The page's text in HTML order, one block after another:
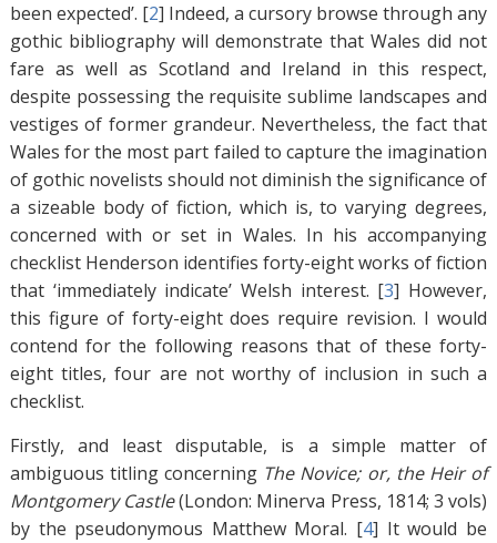
been expected’. [2] Indeed, a cursory browse through any
gothic bibliography will demonstrate that Wales did not
fare as well as Scotland and Ireland in this respect,
despite possessing the requisite sublime landscapes and
vestiges of former grandeur. Nevertheless, the fact that
Wales for the most part failed to capture the imagination
of gothic novelists should not diminish the significance of
a sizeable body of fiction, which is, to varying degrees,
concerned with or set in Wales. In his accompanying
checklist Henderson identifies forty-eight works of fiction
that ‘immediately indicate’ Welsh interest. [3] However,
this figure of forty-eight does require revision. I would
contend for the following reasons that of these forty-
eight titles, four are not worthy of inclusion in such a
checklist.
Firstly, and least disputable, is a simple matter of
ambiguous titling concerning The Novice; or, the Heir of
Montgomery Castle(London: Minerva Press, 1814; 3 vols)
by the pseudonymous Matthew Moral. [4] It would be